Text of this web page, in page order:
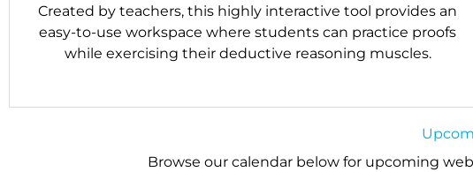
Created by teachers, this highly interactive tool provides an
easy-to-use workspace where students can practice proofs
while exercising their deductive reasoning muscles.
Browse our calendar below for upcoming